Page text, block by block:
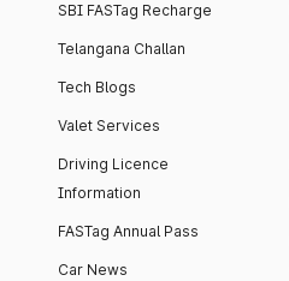
SBI FASTag Recharge
Telangana Challan
Tech Blogs
Valet Services
Driving Licence
Information
FASTag Annual Pass
Car News